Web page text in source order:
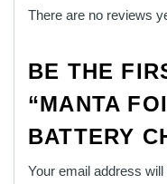
There are no reviews
BE THE
“MANTA
BATTERY
Your email address